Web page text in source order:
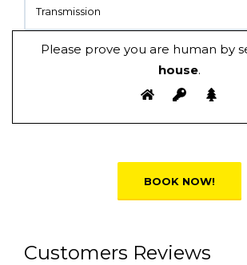
Transmission
Please prove you are human by
house.
Customers Reviews